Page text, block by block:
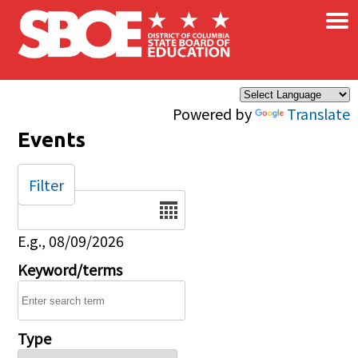
Skip to main content
Powered by Translate
×
Events
Date
E.g., 08/09/2026
Keyword/terms
Type
Filter